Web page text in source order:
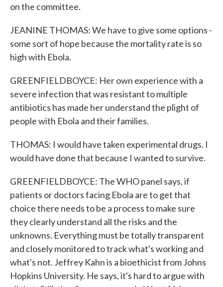
on the committee.
JEANINE THOMAS: We have to give some options -
some sort of hope because the mortality rate is so
high with Ebola.
GREENFIELDBOYCE: Her own experience with a
severe infection that was resistant to multiple
antibiotics has made her understand the plight of
people with Ebola and their families.
THOMAS: I would have taken experimental drugs. I
would have done that because I wanted to survive.
GREENFIELDBOYCE: The WHO panel says, if
patients or doctors facing Ebola are to get that
choice there needs to be a process to make sure
they clearly understand all the risks and the
unknowns. Everything must be totally transparent
and closely monitored to track what's working and
what's not. Jeffrey Kahn is a bioethicist from Johns
Hopkins University. He says, it's hard to argue with